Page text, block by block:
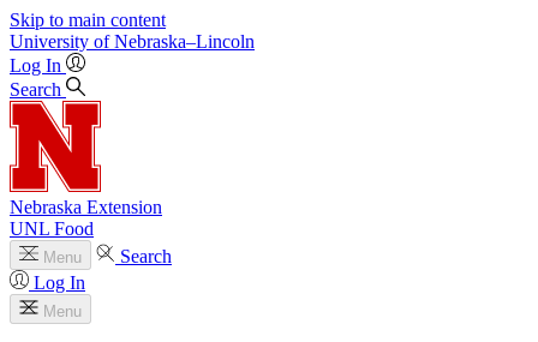
Skip to main content
University of Nebraska–Lincoln
Log In
Search
Nebraska Extension
UNL Food
Menu
Search
Log In
Menu